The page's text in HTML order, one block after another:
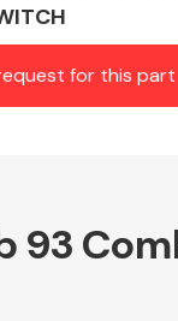
Alloy
for this part
93